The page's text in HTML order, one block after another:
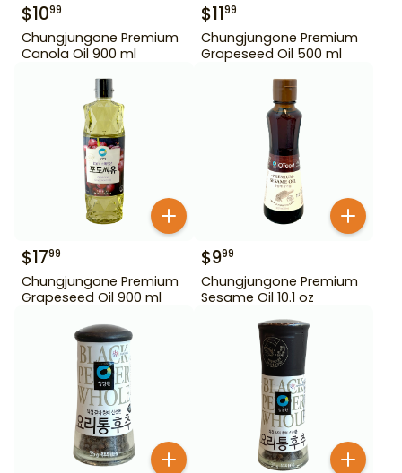
$1099
Chungjungone Premium
Canola Oil 900 ml
$1199
Chungjungone Premium
Grapeseed Oil 500 ml
$1799
Chungjungone Premium
Grapeseed Oil 900 ml
$999
Chungjungone Premium
Sesame Oil 10.1 oz